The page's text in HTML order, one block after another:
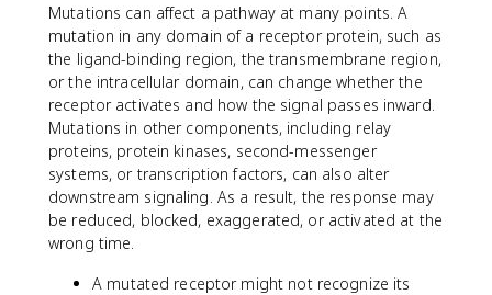
Mutations can affect a pathway at many points. A
mutation in any domain of a receptor protein, such as
the ligand-binding region, the transmembrane region,
or the intracellular domain, can change whether the
receptor activates and how the signal passes inward.
Mutations in other components, including relay
proteins, protein kinases, second-messenger
systems, or transcription factors, can also alter
downstream signaling. As a result, the response may
be reduced, blocked, exaggerated, or activated at the
wrong time.
A mutated receptor might not recognize its